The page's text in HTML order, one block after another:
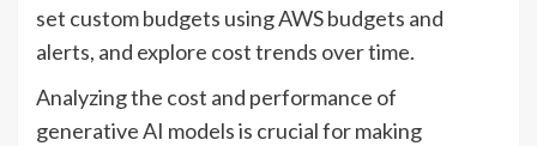
set custom budgets using AWS budgets and
alerts, and explore cost trends over time.
Analyzing the cost and performance of
generative AI models is crucial for making